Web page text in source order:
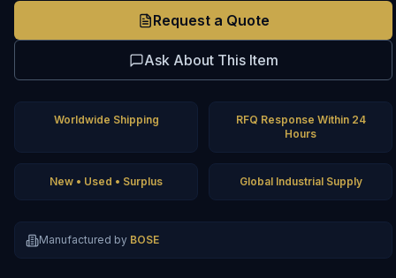
Request a Quote
Ask About This Item
Worldwide Shipping
RFQ Response Within 24
Hours
New • Used • Surplus Global Industrial Supply
Manufactured by BOSE